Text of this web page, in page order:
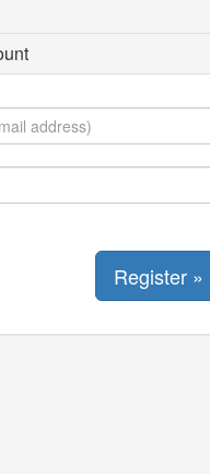
Register »